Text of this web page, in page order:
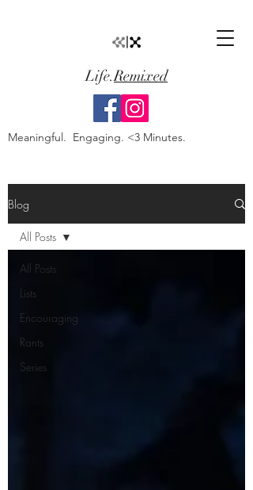
Life.Remixed
Meaningful. Engaging. <3 Minutes.
Blog
All Posts
Lists
Encouraging
Rants
Series
All Posts